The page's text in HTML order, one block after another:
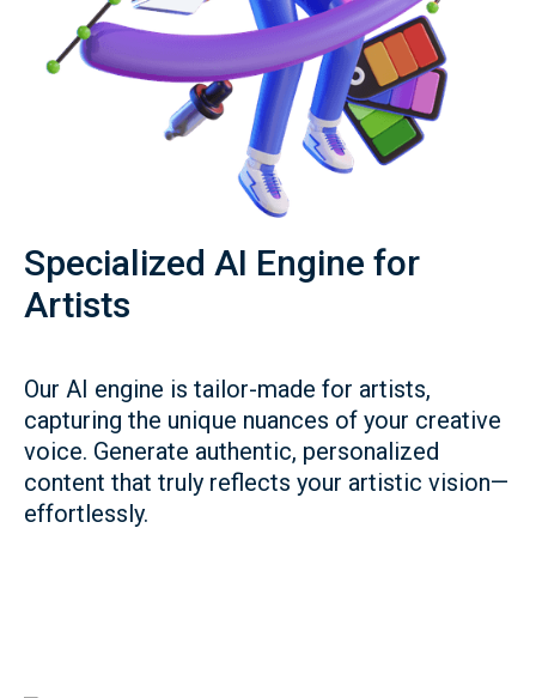
Specialized AI Engine for
Artists
Our AI engine is tailor-made for artists,
capturing the unique nuances of your creative
voice. Generate authentic, personalized
content that truly reflects your artistic vision—
effortlessly.